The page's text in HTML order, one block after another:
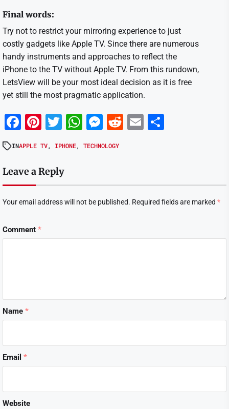
Final words:
Try not to restrict your mirroring experience to just
costly gadgets like Apple TV. Since there are numerous
handy instruments and approaches to reflect the
iPhone to the TV without Apple TV. From this rundown,
LetsView will be your most ideal decision as it is free
yet still the most pragmatic application.
Facebook
Pinterest
Twitter
WhatsApp
Messenger
Reddit
Email
INAPPLE TV, IPHONE, TECHNOLOGY
Leave a Reply
Your email address will not be published. Required fields are marked *
Comment *
Name *
Email *
Website